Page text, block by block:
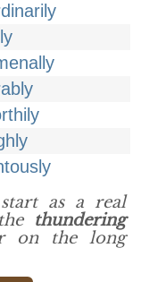
as a real
thundering
on the long